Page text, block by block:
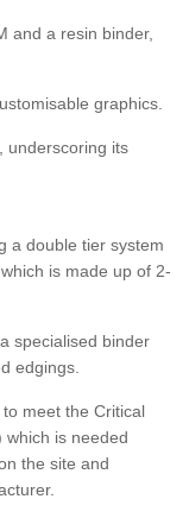
and a resin binder,
graphics.
underscoring its
a double tier system
is made up of 2-
specialised binder
edgings.
meet the Critical
which is needed
the site and